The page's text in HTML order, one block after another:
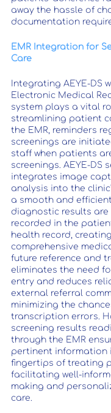
away the hassle of
documentation
EMR Integration for
Care
Integrating AEYE-DS
Electronic Medical
system plays a vital
streamlining patient
the EMR, reminders
screenings are
staff when patients
screenings. AEYE-DS
integrates image
analysis into the
a smooth and
diagnostic results
recorded in the
health record,
comprehensive
future reference and
eliminates the need
entry and reduces
external referral
minimizing the
transcription errors.
screening results
through the EMR
pertinent information
fingertips of treating
facilitating well-
making and
care.